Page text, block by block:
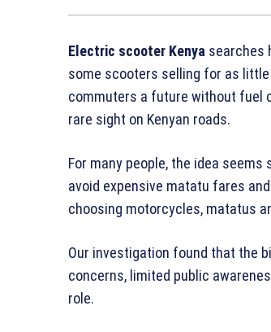
Electric scooter Kenya searches
some scooters selling for as
commuters a future without fuel
rare sight on Kenyan roads.
For many people, the idea
avoid expensive matatu fares
choosing motorcycles, matatus
Our investigation found that the
concerns, limited public
role.